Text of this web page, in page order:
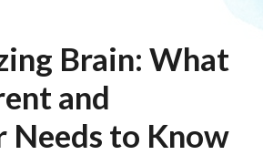
Brain: What
and
Needs to Know